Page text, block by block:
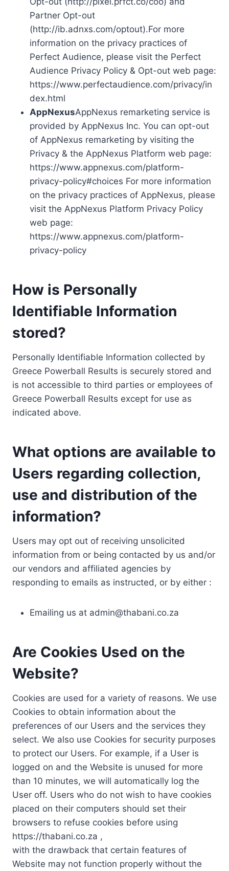
Partner Opt-out
(http://ib.adnxs.com/optout).For more
information on the privacy practices of
Perfect Audience, please visit the Perfect
Audience Privacy Policy & Opt-out web page:
https://www.perfectaudience.com/privacy/in
dex.html
AppNexusAppNexus remarketing service is
provided by AppNexus Inc. You can opt-out
of AppNexus remarketing by visiting the
Privacy & the AppNexus Platform web page:
https://www.appnexus.com/platform-
privacy-policy#choices For more information
on the privacy practices of AppNexus, please
visit the AppNexus Platform Privacy Policy
web page:
https://www.appnexus.com/platform-
privacy-policy
How is Personally
Identifiable Information
stored?
Personally Identifiable Information collected by
Greece Powerball Results is securely stored and
is not accessible to third parties or employees of
Greece Powerball Results except for use as
indicated above.
What options are available to
Users regarding collection,
use and distribution of the
information?
Users may opt out of receiving unsolicited
information from or being contacted by us and/or
our vendors and affiliated agencies by
responding to emails as instructed, or by either :
Emailing us at admin@thabani.co.za
Are Cookies Used on the
Website?
Cookies are used for a variety of reasons. We use
Cookies to obtain information about the
preferences of our Users and the services they
select. We also use Cookies for security purposes
to protect our Users. For example, if a User is
logged on and the Website is unused for more
than 10 minutes, we will automatically log the
User off. Users who do not wish to have cookies
placed on their computers should set their
browsers to refuse cookies before using
https://thabani.co.za ,
with the drawback that certain features of
Website may not function properly without the